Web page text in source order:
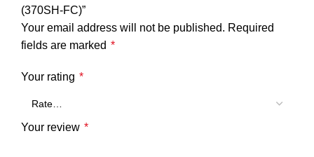
(370SH-FC)”
Your email address will not be published. Required
fields are marked *
Your rating *
Your review *